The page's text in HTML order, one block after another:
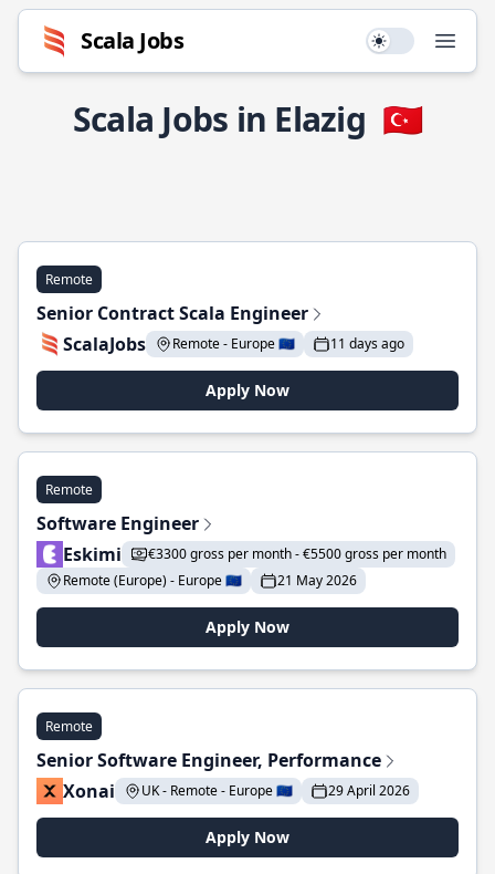
Scala Jobs Use setting
Scala Jobs in Elazig 🇹🇷
Remote
Senior Contract Scala Engineer
ScalaJobs
Remote - Europe 🇪🇺 11 days ago
Apply Now
Remote
Software Engineer
Eskimi
€3300 gross per month - €5500 gross per month
Remote (Europe) - Europe 🇪🇺
21 May 2026
Apply Now
Remote
Senior Software Engineer, Performance
Xonai
UK - Remote - Europe 🇪🇺 29 April 2026
Apply Now